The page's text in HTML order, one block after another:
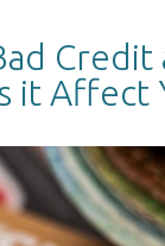
Credit
it Affect